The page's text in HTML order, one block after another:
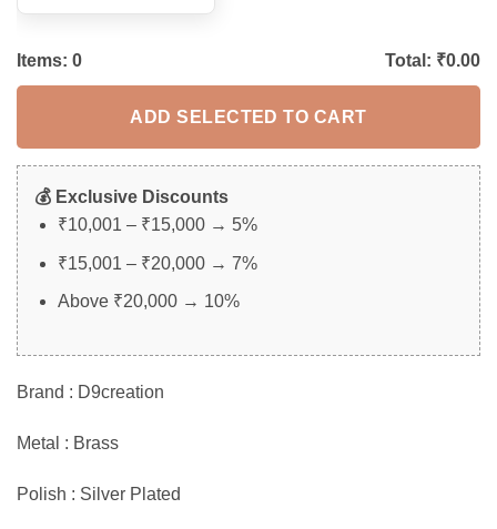
Items: 0 Total: ₹0.00
ADD SELECTED TO CART
💰 Exclusive Discounts
₹10,001 – ₹15,000 → 5%
₹15,001 – ₹20,000 → 7%
Above ₹20,000 → 10%
Brand : D9creation
Metal : Brass
Polish : Silver Plated